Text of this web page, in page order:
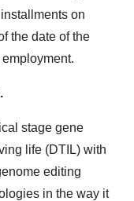
on
the date of the
stage gene
life (DTIL) with
editing
in the way it